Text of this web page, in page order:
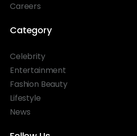
Careers
Category
Celebrity
Entertainment
Fashion Beauty
Lifestyle
News